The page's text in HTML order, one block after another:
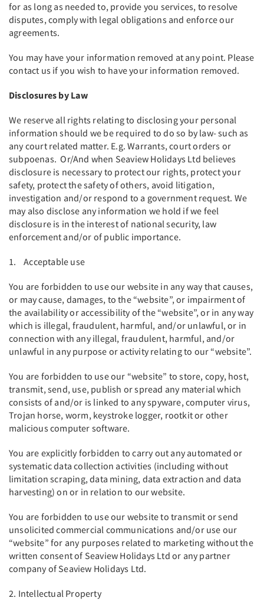
for as long as needed to, provide you services, to resolve
disputes, comply with legal obligations and enforce our
agreements.
You may have your information removed at any point. Please
contact us if you wish to have your information removed.
Disclosures by Law
We reserve all rights relating to disclosing your personal
information should we be required to do so by law- such as
any court related matter. E.g. Warrants, court orders or
subpoenas. Or/And when Seaview Holidays Ltd believes
disclosure is necessary to protect our rights, protect your
safety, protect the safety of others, avoid litigation,
investigation and/or respond to a government request. We
may also disclose any information we hold if we feel
disclosure is in the interest of national security, law
enforcement and/or of public importance.
1. Acceptable use
You are forbidden to use our website in any way that causes,
or may cause, damages, to the “website”, or impairment of
the availability or accessibility of the “website”, or in any way
which is illegal, fraudulent, harmful, and/or unlawful, or in
connection with any illegal, fraudulent, harmful, and/or
unlawful in any purpose or activity relating to our “website”.
You are forbidden to use our “website” to store, copy, host,
transmit, send, use, publish or spread any material which
consists of and/or is linked to any spyware, computer virus,
Trojan horse, worm, keystroke logger, rootkit or other
malicious computer software.
You are explicitly forbidden to carry out any automated or
systematic data collection activities (including without
limitation scraping, data mining, data extraction and data
harvesting) on or in relation to our website.
You are forbidden to use our website to transmit or send
unsolicited commercial communications and/or use our
“website” for any purposes related to marketing without the
written consent of Seaview Holidays Ltd or any partner
company of Seaview Holidays Ltd.
2. Intellectual Property